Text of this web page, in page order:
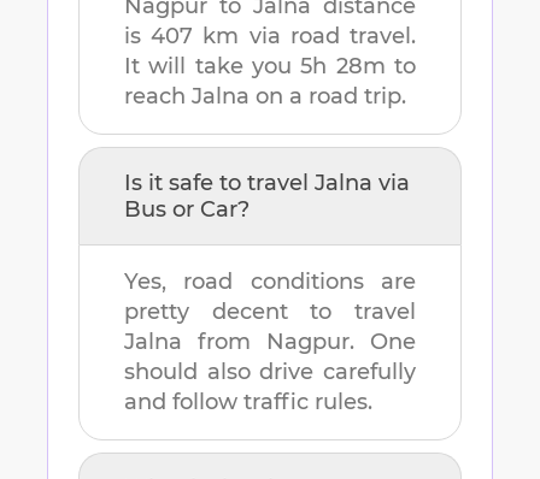
Nagpur to Jalna distance
is407 km via road travel.
It will take you5h 28m to
reach Jalna on a road trip.
Is it safe to travel Jalna via
Bus or Car?
Yes, road conditions are
pretty decent to travel
Jalna from Nagpur. One
should also drive carefully
and follow traffic rules.